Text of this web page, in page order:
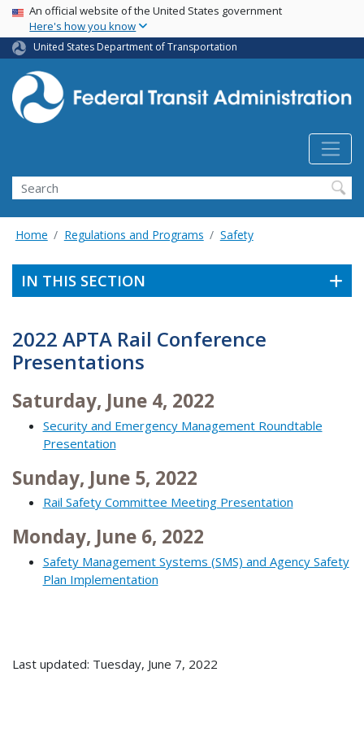
Skip
main
content
USA Banner
An official website of the United States government
Here's how you know
United States Department of Transportation
Search
Home Regulations and Programs Safety
IN THIS SECTION
2022 APTA Rail Conference
Presentations
Saturday, June 4, 2022
Security and Emergency Management Roundtable
Presentation
Sunday, June 5, 2022
Rail Safety Committee Meeting Presentation
Monday, June 6, 2022
Safety Management Systems (SMS) and Agency Safety
Plan Implementation
Last updated: Tuesday, June 7, 2022